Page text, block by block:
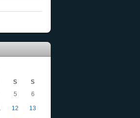
S S
5 6
12 13